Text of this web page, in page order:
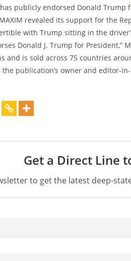
publicly endorsed Donald
revealed its support for the
with Trump sitting in the
Donald J. Trump for President,”
and is sold across 75 countries
the publication’s owner and editor-
Get a Direct Line
to get the latest deep-